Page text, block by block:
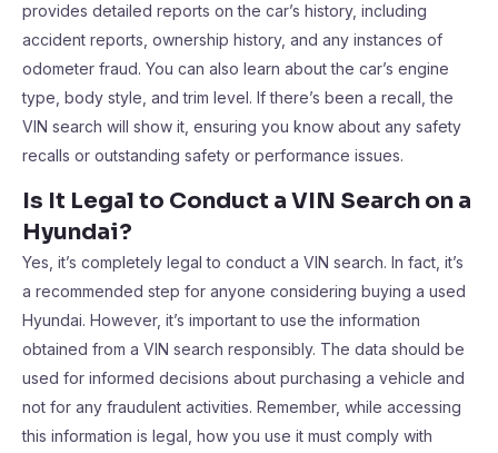
provides detailed reports on the car’s history, including
accident reports, ownership history, and any instances of
odometer fraud. You can also learn about the car’s engine
type, body style, and trim level. If there’s been a recall, the
VIN search will show it, ensuring you know about any safety
recalls or outstanding safety or performance issues.
Is It Legal to Conduct a VIN Search on a
Hyundai?
Yes, it’s completely legal to conduct a VIN search. In fact, it’s
a recommended step for anyone considering buying a used
Hyundai. However, it’s important to use the information
obtained from a VIN search responsibly. The data should be
used for informed decisions about purchasing a vehicle and
not for any fraudulent activities. Remember, while accessing
this information is legal, how you use it must comply with